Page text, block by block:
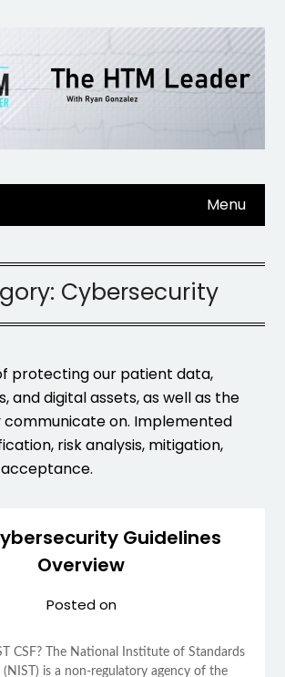
Menu
Cybersecurity
protecting our patient data,
and digital assets, as well as the
on. Implemented
risk analysis, mitigation,
Guidelines
Overview
Posted on
CSF? The National Institute of Standards
(NIST) is a non-regulatory agency of the